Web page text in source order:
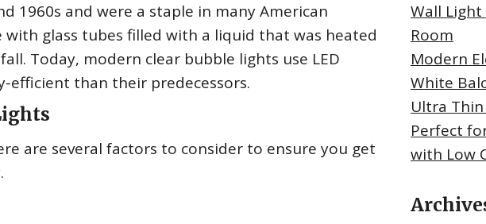
1960s and were a staple in many American
glass tubes filled with a liquid that was heated
Today, modern clear bubble lights use LED
efficient than their predecessors.
are several factors to consider to ensure you get
Wall
Room
Modern
White
Ultra
Perfect
with Low